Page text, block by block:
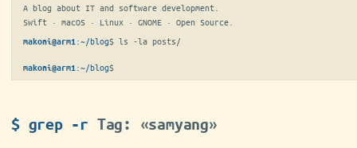
A blog about IT and software development.
Swift · macOS · Linux · GNOME · Open Source.
makoni@arm1 :~/blog$ ls -la posts/
makoni@arm1 :~/blog$
$ grep -r Tag: «samyang»